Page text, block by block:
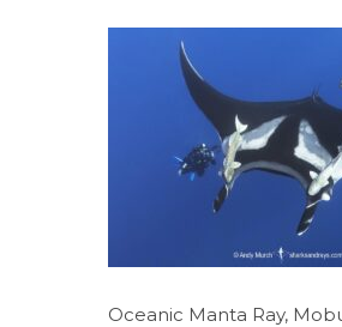
Hit enter to search or
Oceanic Manta Ray,